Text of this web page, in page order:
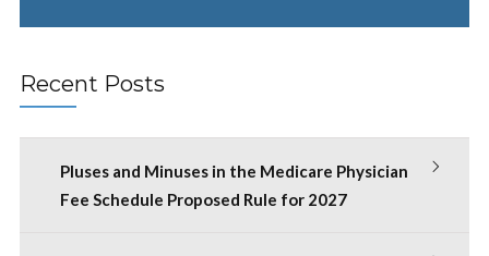
Recent Posts
Pluses and Minuses in the Medicare Physician
Fee Schedule Proposed Rule for 2027